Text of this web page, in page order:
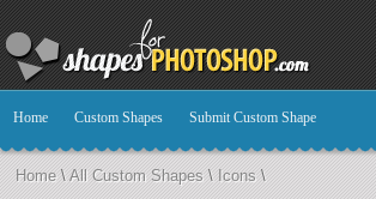
Home Custom Shapes Submit Custom Shape
Home\All Custom Shapes \ Icons \